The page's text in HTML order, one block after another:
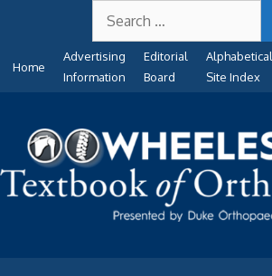
content
for:
Home
Advertising
Information
Editorial
Board
Alphabetical
Site Index